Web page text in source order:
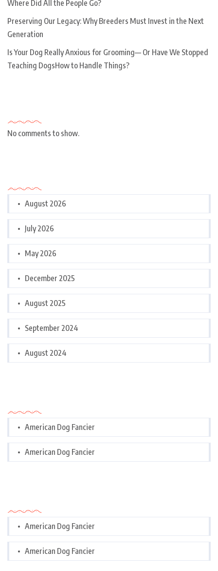
Where Did All the People Go?
Preserving Our Legacy: Why Breeders Must Invest in the Next
Generation
Is Your Dog Really Anxious for Grooming— Or Have We Stopped
Teaching DogsHow to Handle Things?
No comments to show.
August 2026
July 2026
May 2026
December 2025
August 2025
September 2024
August 2024
American Dog Fancier
American Dog Fancier
American Dog Fancier
American Dog Fancier